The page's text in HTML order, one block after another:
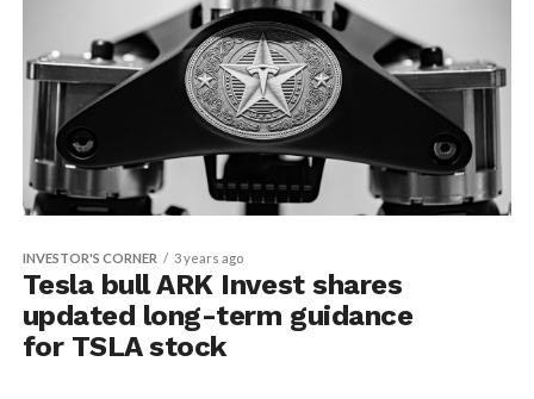
INVESTOR'S CORNER 3 years ago
Tesla bull ARK Invest shares
updated long-term guidance
for TSLA stock